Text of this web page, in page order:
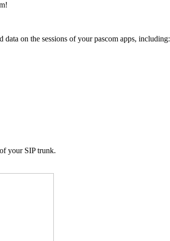
data on the sessions of your pascom apps, including:
your SIP trunk.